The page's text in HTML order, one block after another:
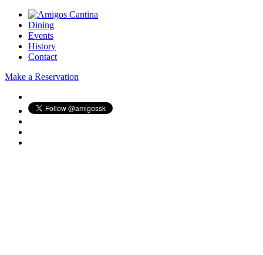
Dining
Events
History
Contact
Make a Reservation